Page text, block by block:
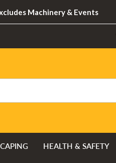
Machinery & Events
HEALTH & SAFETY